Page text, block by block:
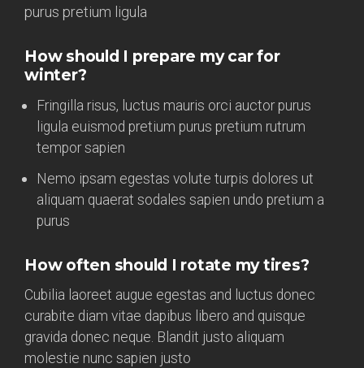
purus pretium ligula
How should I prepare my car for
winter?
Fringilla risus, luctus mauris orci auctor purus
ligula euismod pretium purus pretium rutrum
tempor sapien
Nemo ipsam egestas volute turpis dolores ut
aliquam quaerat sodales sapien undo pretium a
purus
How often should I rotate my tires?
Cubilia laoreet augue egestas and luctus donec
curabite diam vitae dapibus libero and quisque
gravida donec neque. Blandit justo aliquam
molestie nunc sapien justo